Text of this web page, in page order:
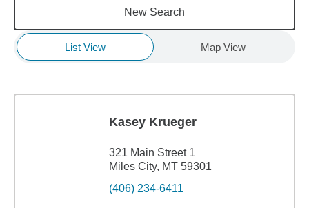
New Search
List View Map View
Kasey Krueger
321 Main Street 1
Miles City, MT 59301
(406) 234-6411